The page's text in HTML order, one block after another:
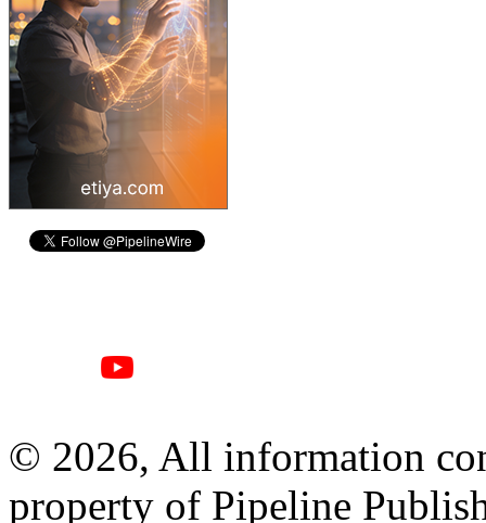
© 2026, All information
property of Pipeline